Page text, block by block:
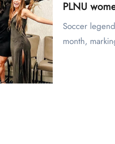
PLNU
Soccer legend Alex Morgan retired her jersey number with the San Diego Wave early this
month,